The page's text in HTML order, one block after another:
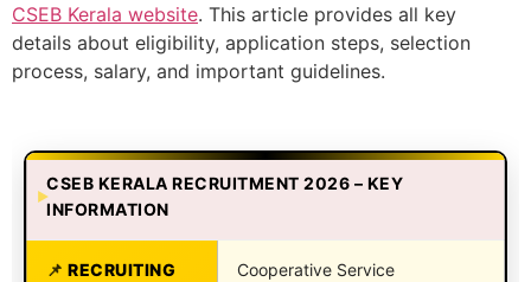
CSEB Kerala website. This article provides all key
details about eligibility, application steps, selection
process, salary, and important guidelines.
CSEB KERALA RECRUITMENT 2026 – KEY
INFORMATION
RECRUITING
Cooperative Service